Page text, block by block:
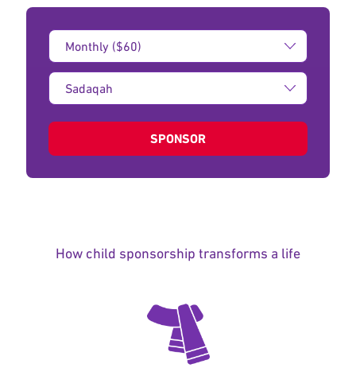
Donation
Amount:
Type
of
SPONSOR
How child sponsorship transforms a life